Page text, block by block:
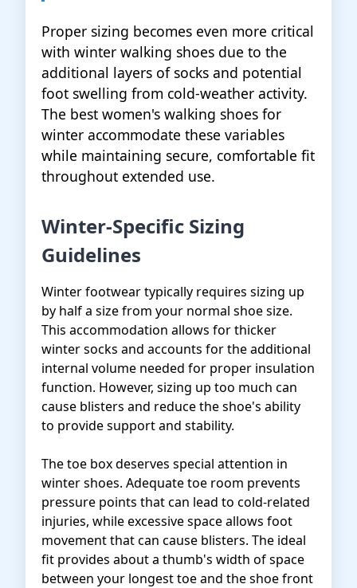
Proper sizing becomes even more critical
with winter walking shoes due to the
additional layers of socks and potential
foot swelling from cold-weather activity.
The best women's walking shoes for
winter accommodate these variables
while maintaining secure, comfortable fit
throughout extended use.
Winter-Specific Sizing
Guidelines
Winter footwear typically requires sizing up
by half a size from your normal shoe size.
This accommodation allows for thicker
winter socks and accounts for the additional
internal volume needed for proper insulation
function. However, sizing up too much can
cause blisters and reduce the shoe's ability
to provide support and stability.
The toe box deserves special attention in
winter shoes. Adequate toe room prevents
pressure points that can lead to cold-related
injuries, while excessive space allows foot
movement that can cause blisters. The ideal
fit provides about a thumb's width of space
between your longest toe and the shoe front